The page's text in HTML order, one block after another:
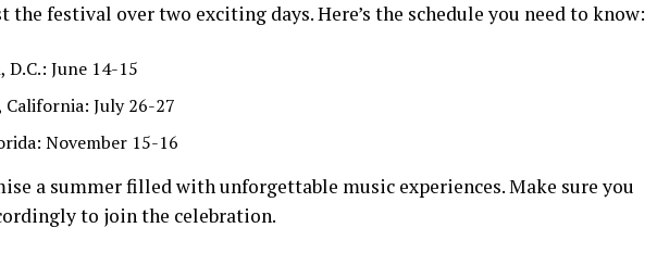
the festival over two exciting days. Here’s the schedule you need to know:
D.C.: June 14-15
California: July 26-27
November 15-16
a summer filled with unforgettable music experiences. Make sure you
to join the celebration.